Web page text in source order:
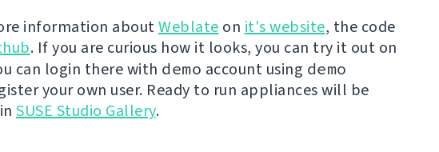
information aboutWeblate on it's website, the code
. If you are curious how it looks, you can try it out on
can login there with demo account using demo
your own user. Ready to run appliances will be
SUSE Studio Gallery.